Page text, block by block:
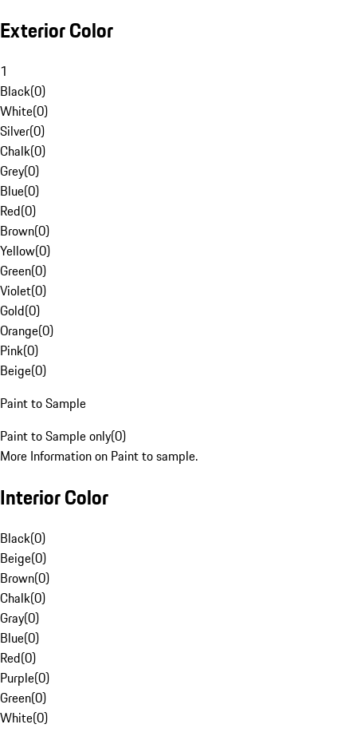
Exterior Color
1
Black(0)
White(0)
Silver(0)
Chalk(0)
Grey(0)
Blue(0)
Red(0)
Brown(0)
Yellow(0)
Green(0)
Violet(0)
Gold(0)
Orange(0)
Pink(0)
Beige(0)
Paint to Sample
Paint to Sample only(0)
More Information on Paint to sample.
Interior Color
Black(0)
Beige(0)
Brown(0)
Chalk(0)
Gray(0)
Blue(0)
Red(0)
Purple(0)
Green(0)
White(0)